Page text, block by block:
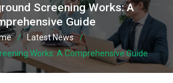
Screening Works: A
Guide
Latest News
Works: A Comprehensive Guide